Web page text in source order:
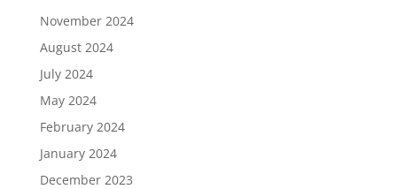
November 2024
August 2024
July 2024
May 2024
February 2024
January 2024
December 2023